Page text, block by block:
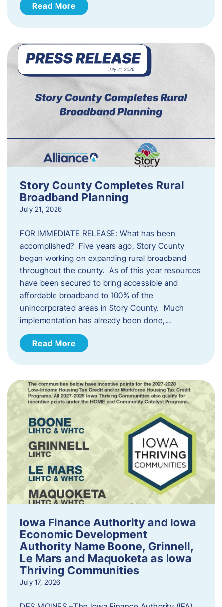
Read More
Story County Completes Rural
Broadband Planning
July 21, 2026
FOR IMMEDIATE RELEASE: What has been
accomplished? Five years ago, Story County
began working on expanding rural broadband
throughout the county. As of this year resources
have been secured to bring accessible and
affordable broadband to 100% of the
unincorporated areas in Story County. Much
implementation has already been done,…
Read More
Iowa Finance Authority and Iowa
Economic Development
Authority Name Boone, Grinnell,
Le Mars and Maquoketa as Iowa
Thriving Communities
July 17, 2026